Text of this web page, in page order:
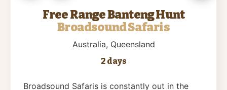
Free Range Banteng Hunt
Broadsound Safaris
Australia, Queensland
2 days
Broadsound Safaris is constantly out in the